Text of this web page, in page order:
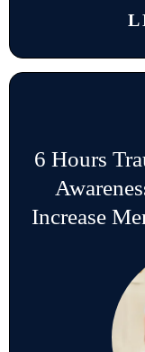
6 Hours
Increase